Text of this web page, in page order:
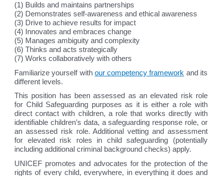
(1) Builds and maintains partnerships
(2) Demonstrates self-awareness and ethical awareness
(3) Drive to achieve results for impact
(4) Innovates and embraces change
(5) Manages ambiguity and complexity
(6) Thinks and acts strategically
(7) Works collaboratively with others
Familiarize yourself with our competency framework and its
different levels.
This position has been assessed as an elevated risk role
for Child Safeguarding purposes as it is either a role with
direct contact with children, a role that works directly with
identifiable children’s data, a safeguarding response role, or
an assessed risk role. Additional vetting and assessment
for elevated risk roles in child safeguarding (potentially
including additional criminal background checks) apply.
UNICEF promotes and advocates for the protection of the
rights of every child, everywhere, in everything it does and